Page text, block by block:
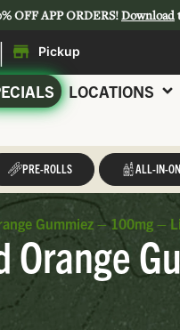
OFF APP ORDERS!Download
| Pickup
LOCATIONS
PRE-ROLLS ALL-IN-
Gummiez – 100mg –
Orange